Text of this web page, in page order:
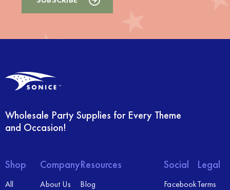
Wholesale Party Supplies for Every Theme
and Occasion!
Shop
All
Company
About Us
Resources
Blog
Social
Facebook
Legal
Terms